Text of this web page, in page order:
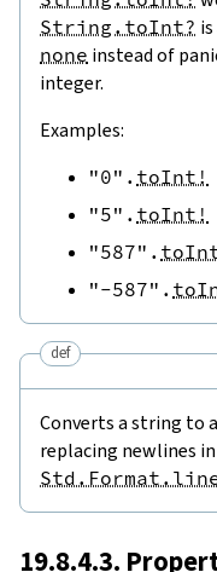
String.toInt?
none instead of
integer.
Examples:
"0" . toInt!
"5" . toInt!
"587" .
"-587" .
def
Converts a string to
replacing newlines
19.8.4.3.